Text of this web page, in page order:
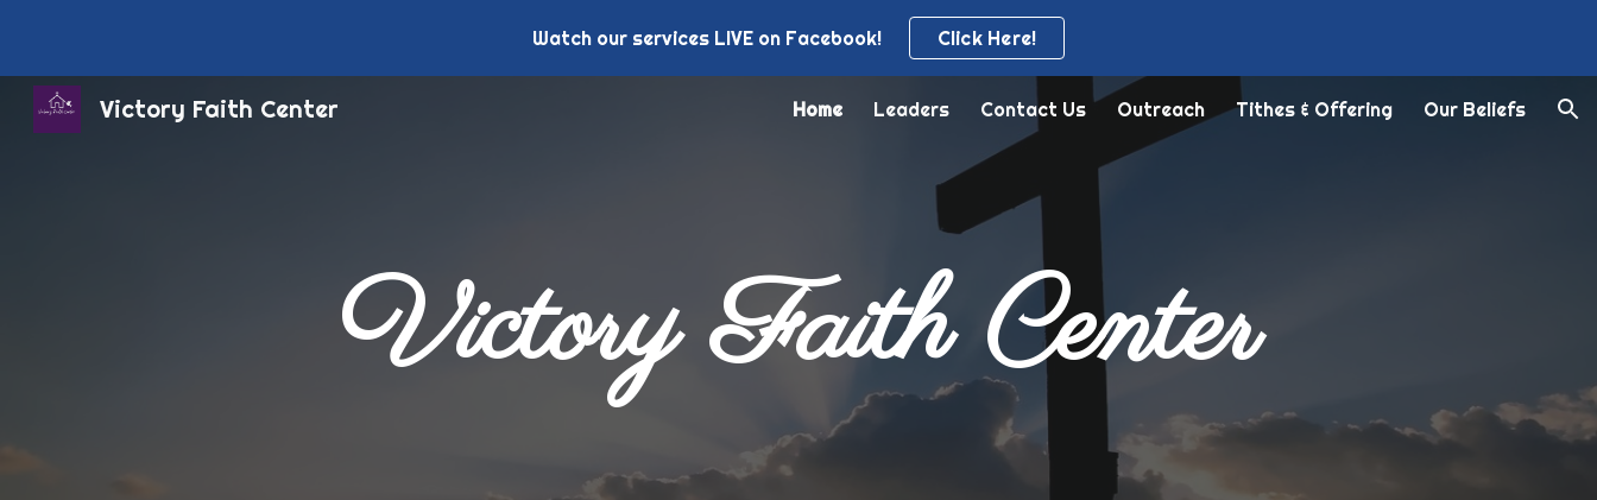
Skip to main content Skip to navigation
Watch our services LIVE on Facebook! Click Here!
Victory Faith Center Home Leaders Contact Us Outreach Tithes & Offering Our Beliefs
Victory Faith Center